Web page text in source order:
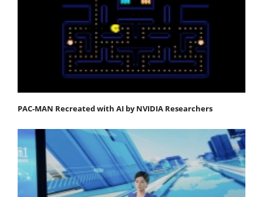
PAC-MAN Recreated with AI by NVIDIA Researchers